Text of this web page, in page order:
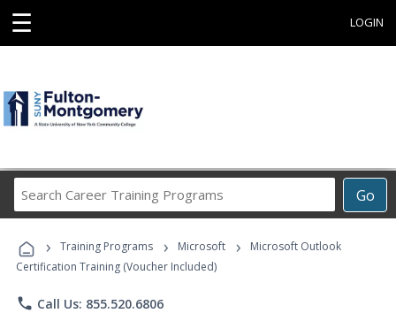
☰ LOGIN
Go
Career
Programs
› Training Programs › Microsoft ›
Microsoft Outlook
Certification Training (Voucher Included)
phone Call Us: 855.520.6806